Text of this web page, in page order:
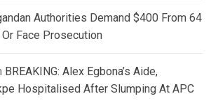
Authorities Demand $400 From 64
Face Prosecution
BREAKING: Alex Egbona’s Aide,
Hospitalised After Slumping At APC